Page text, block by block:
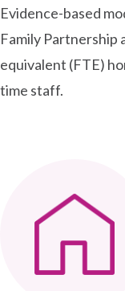
Evidence-based
Family Partnership
equivalent (FTE)
time staff.